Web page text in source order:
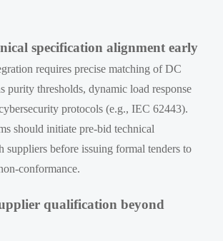
specification alignment early
requires precise matching of DC
purity thresholds, dynamic load response
protocols (e.g., IEC 62443).
should initiate pre-bid technical
suppliers before issuing formal tenders to
conformance.
qualification beyond